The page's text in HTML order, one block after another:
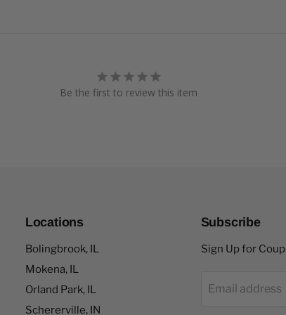
Be the first to review this item
Locations
Bolingbrook, IL
Mokena, IL
Orland Park, IL
Schererville, IN
Subscribe
Sign Up for
Email address